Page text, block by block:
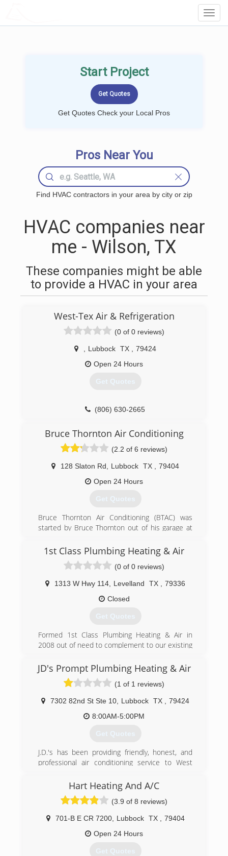
Start Project
Get Quotes Check your Local Pros
Pros Near You
Find HVAC contractors in your area by city or zip
HVAC companies near
me - Wilson, TX
These companies might be able
to provide a HVAC in your area
West-Tex Air & Refrigeration
(0 of 0 reviews)
Lubbock TX
79424
Open 24 Hours
Get Quotes
(806) 630-2665
Bruce Thornton Air Conditioning
(2.2 of 6 reviews)
128 Slaton Rd Lubbock TX
79404
Open 24 Hours
Get Quotes
Bruce Thornton Air Conditioning (BTAC) was
started by Bruce Thornton out of his garage at
more and more work, hired more and more
people, and became more and more well known
around the South Plains. He built a strong
reputation for treating people well and doing
their job right, and now more than 40 years
later, BTAC employees well over 100 people as
(806) 745-7944
1st Class Plumbing Heating & Air
(0 of 0 reviews)
1313 W Hwy 114 Levelland TX
79336
Closed
Get Quotes
Formed 1st Class Plumbing Heating & Air in
2008 out of need to complement to our existing
new construction. In 2011 we purchased
Areawide Plumbing and expanded the service
division for residential and commercial work.
(806) 894-1316
JD's Prompt Plumbing Heating & Air
(1 of 1 reviews)
7302 82nd St Ste 10 Lubbock TX
79424
8:00AM-5:00PM
Get Quotes
J.D.'s has been providing friendly, honest, and
professional air conditioning service to West
and is committed to taking great care of their
customers.
Hart Heating And A/C
(3.9 of 8 reviews)
701-B E CR 7200, Lubbock TX
79404
Open 24 Hours
Get Quotes